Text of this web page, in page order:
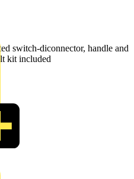
switch-diconnector, handle and
kit included